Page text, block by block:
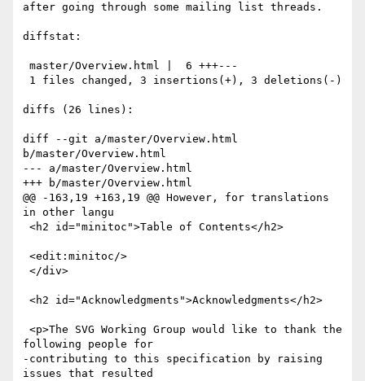
after going through some mailing list threads.
diffstat:
diffs (26 lines):
diff --git a/master/Overview.html
b/master/Overview.html
--- a/master/Overview.html
+++ b/master/Overview.html
@@ -163,19 +163,19 @@ However, for translations
in other langu
following people for
-contributing to this specification by raising
issues that resulted